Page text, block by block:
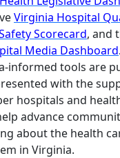
Virginia Hospital
Scorecard, and
Media Dashboard
informed tools are
with the
hospitals and
advance
about the health
in Virginia.